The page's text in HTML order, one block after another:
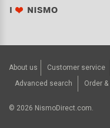
About us Customer service
Advanced search
Order
© 2026 NismoDirect.com.